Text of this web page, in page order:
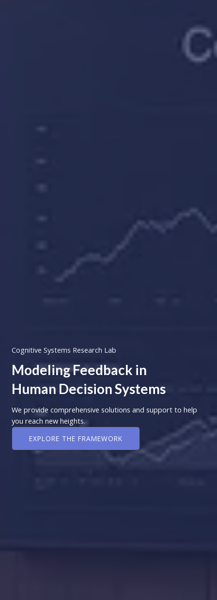
Cognitive Systems Research Lab
Modeling Feedback in
Human Decision Systems
We provide comprehensive solutions and support to help
you reach new heights.
EXPLORE THE FRAMEWORK